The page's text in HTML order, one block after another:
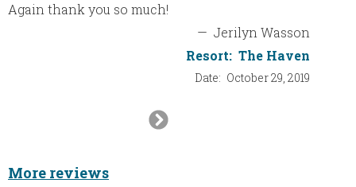
Again thank you so much!
— Jerilyn Wasson
Resort: The Haven
Date: October 29, 2019
Next
More reviews